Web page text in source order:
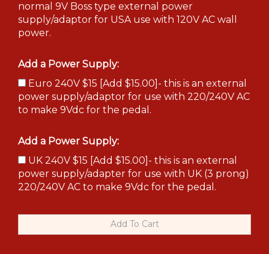
normal 9V Boss type external power
supply/adaptor for USA use with 120V AC wall
power.
Add a Power Supply:
Euro 240V $15 [Add $15.00]- this is an external
power supply/adaptor for use with 220/240V AC
to make 9Vdc for the pedal.
Add a Power Supply:
UK 240V $15 [Add $15.00]- this is an external
power supply/adapter for use with UK (3 prong)
220/240V AC to make 9Vdc for the pedal.